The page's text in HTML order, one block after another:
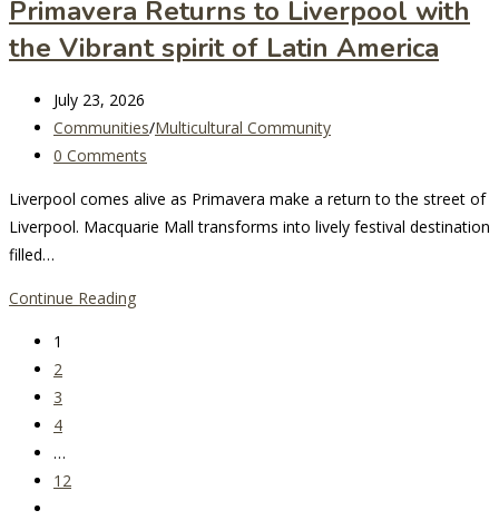
Celebrates
Centenary
Rich
Cultural
Festivities
Primavera Returns to Liverpool with
the Vibrant spirit of Latin America
Post
last
modified:
July 23, 2026
Post
category:
Communities/Multicultural Community
Post
0 Comments
Liverpool comes alive as Primavera make a return to the street of
Liverpool. Macquarie Mall transforms into lively festival destination
filled…
Continue ReadingPrimavera
1
2
3
4
…
12